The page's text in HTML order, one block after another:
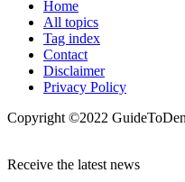
Home
All topics
Tag index
Contact
Disclaimer
Privacy Policy
Copyright ©️2022
Receive the latest news